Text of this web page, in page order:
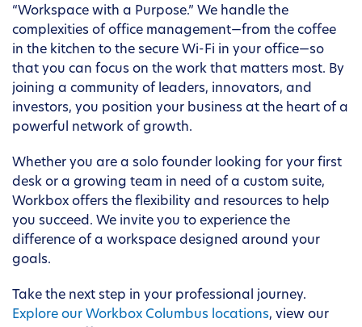
“Workspace with a Purpose.” We handle the
complexities of office management—from the coffee
in the kitchen to the secure Wi-Fi in your office—so
that you can focus on the work that matters most. By
joining a community of leaders, innovators, and
investors, you position your business at the heart of a
powerful network of growth.
Whether you are a solo founder looking for your first
desk or a growing team in need of a custom suite,
Workbox offers the flexibility and resources to help
you succeed. We invite you to experience the
difference of a workspace designed around your
goals.
Take the next step in your professional journey.
Explore our Workbox Columbus locations, view our